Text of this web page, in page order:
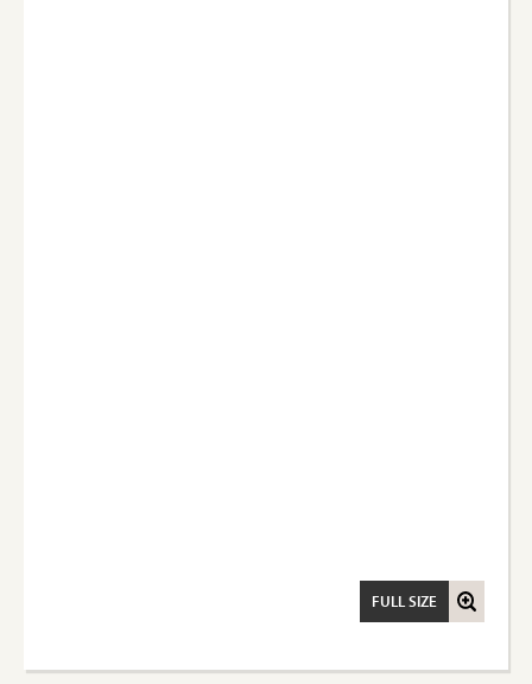
FULL SIZE